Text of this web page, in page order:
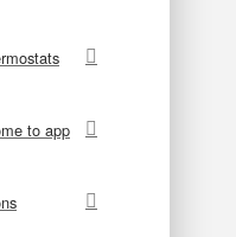
to app